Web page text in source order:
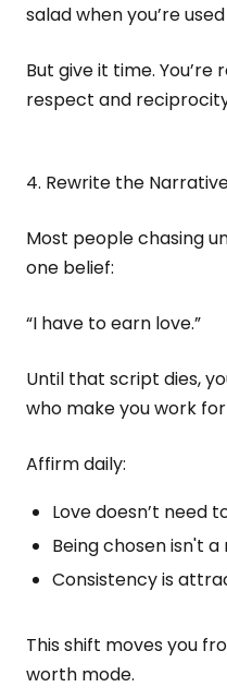
salad when you’re
But give it time.
respect and
4. Rewrite the
Most people chasing
one belief:
“I have to earn love.”
Until that script dies,
who make you work
Affirm daily:
Love doesn’t need
Being chosen isn't a
Consistency is
This shift moves you
worth mode.